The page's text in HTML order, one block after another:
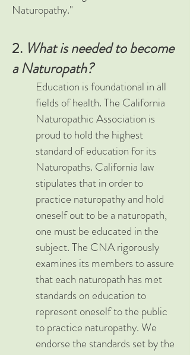
Naturopathy."
2. What is needed to become
a Naturopath?
Education is foundational in all
fields of health. The California
Naturopathic Association is
proud to hold the highest
standard of education for its
Naturopaths. California law
stipulates that in order to
practice naturopathy and hold
oneself out to be a naturopath,
one must be educated in the
subject. The CNA rigorously
examines its members to assure
that each naturopath has met
standards on education to
represent oneself to the public
to practice naturopathy. We
endorse the standards set by the